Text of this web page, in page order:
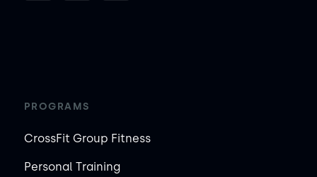
PROGRAMS
CrossFit Group Fitness
Personal Training